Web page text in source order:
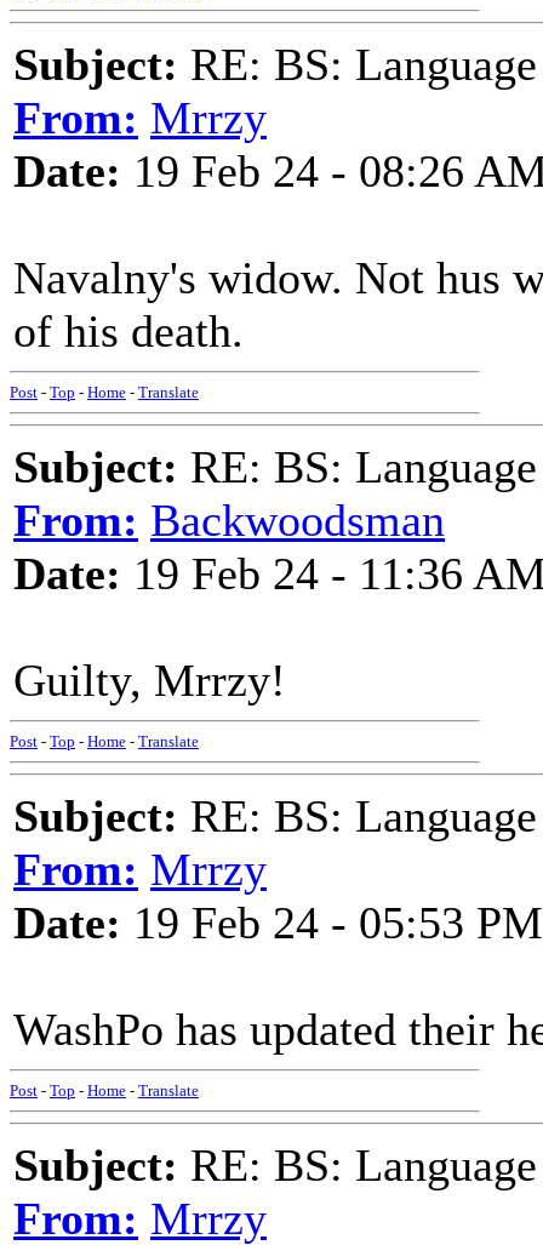
Subject: RE: BS:
From: Mrrzy
Date: 19 Feb 24 - 08:26
Navalny's widow. Not hus
of his death.
Post - Top - Home - Translate
Subject: RE: BS:
From: Backwoodsman
Date: 19 Feb 24 - 11:36
Guilty, Mrrzy!
Post - Top - Home - Translate
Subject: RE: BS:
From: Mrrzy
Date: 19 Feb 24 - 05:53 PM
WashPo has updated their
Post - Top - Home - Translate
Subject: RE: BS:
From: Mrrzy